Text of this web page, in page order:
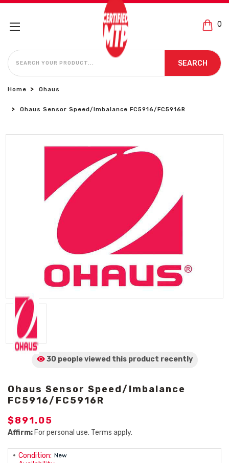
0
SEARCH
SEARCH
Home Ohaus
Ohaus Sensor Speed/Imbalance FC5916/FC5916R
30 people viewed this product recently
Ohaus Sensor Speed/Imbalance
FC5916/FC5916R
$891.05
Affirm: For personal use. Terms apply.
Condition: New